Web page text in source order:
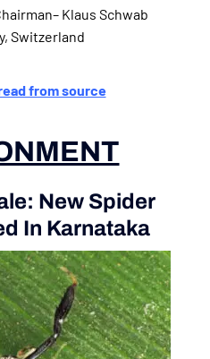
Klaus Schwab
Switzerland
from source
New Spider
In Karnataka